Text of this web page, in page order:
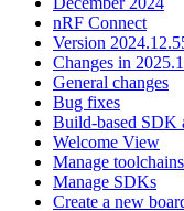
nRF Connect
Version
Changes in
General changes
Bug fixes
Build-based SDK
Welcome View
Manage toolchains
Manage SDKs
Create a new